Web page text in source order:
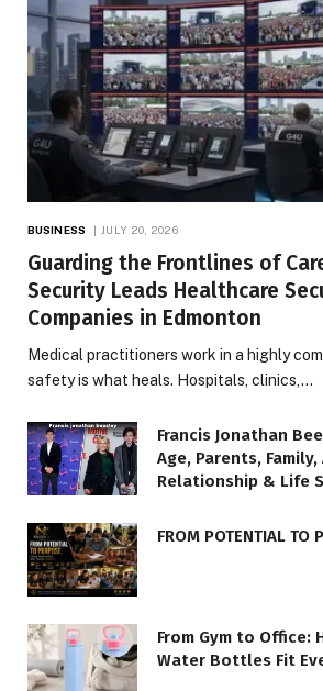
BUSINESS JULY 20, 2026
Guarding the Frontlines of
Security Leads Healthcare
Companies in Edmonton
Medical practitioners work in a highly
safety is what heals. Hospitals, clinics,…
Francis Jonathan
Age, Parents, Family,
Relationship & Life
FROM POTENTIAL TO
From Gym to Office:
Water Bottles Fit